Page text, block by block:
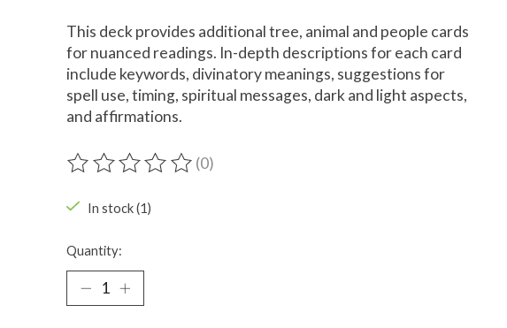
This deck provides additional tree, animal and people cards
for nuanced readings. In-depth descriptions for each card
include keywords, divinatory meanings, suggestions for
spell use, timing, spiritual messages, dark and light aspects,
and affirmations.
The rating of this product is
(0)
In stock (1)
Quantity: